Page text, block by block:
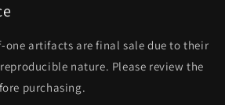
one artifacts are final sale due to their
nature. Please review the
purchasing.